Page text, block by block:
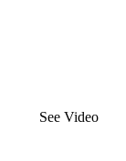
See Video